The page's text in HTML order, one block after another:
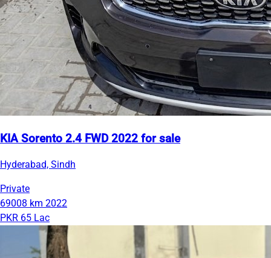
KIA Sorento 2.4 FWD 2022 for sale
Hyderabad, Sindh
Private
69008 km 2022
PKR 65 Lac